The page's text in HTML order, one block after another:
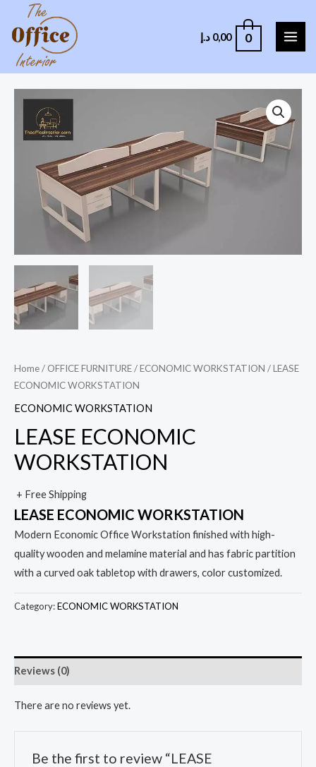
0,00 د.إ 0
Home/ OFFICE FURNITURE/ECONOMIC WORKSTATION / LEASE
ECONOMIC WORKSTATION
ECONOMIC WORKSTATION
LEASE ECONOMIC
WORKSTATION
+ Free Shipping
LEASE ECONOMIC WORKSTATION
Modern Economic Office Workstation finished with high-
quality wooden and melamine material and has fabric partition
with a curved oak tabletop with drawers, color customized.
Category:ECONOMIC WORKSTATION
Reviews (0)
There are no reviews yet.
Be the first to review “LEASE